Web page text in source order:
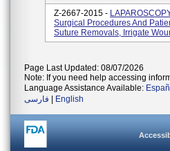
Z-2667-2015 -
Surgical Procedures And
Suture Removals, Irrigate
Page Last Updated: 08/07/2026
Note: If you need help accessing
Language Assistance Available:
فارسی
English